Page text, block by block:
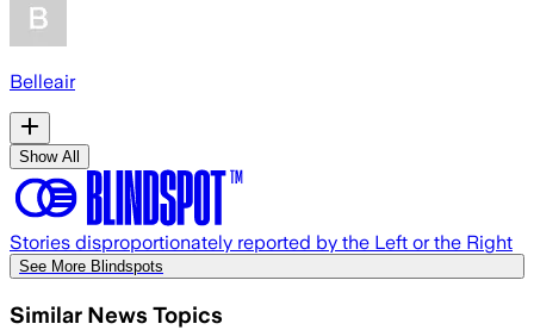
Belleair
Show All
Stories disproportionately reported by the Left or the Right
See More Blindspots
Similar News Topics